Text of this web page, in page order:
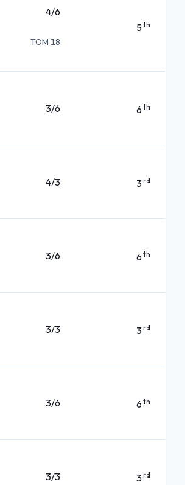
4/6
TOM 18
5th
3/6 6 th
4/3 3rd
3/6 6 th
3/3 3rd
3/6 6 th
3/3 3rd